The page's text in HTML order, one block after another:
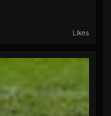
Likes